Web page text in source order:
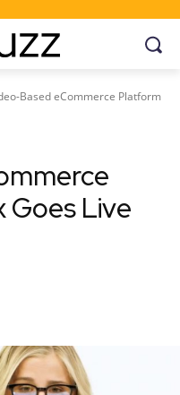
Based eCommerce Platform
Goes Live